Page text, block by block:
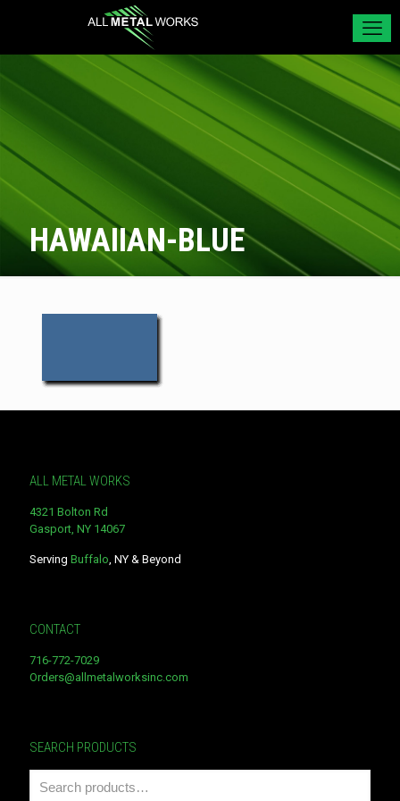
HAWAIIAN-BLUE
ALL METAL WORKS
4321 Bolton Rd
Gasport, NY 14067
Serving Buffalo, NY & Beyond
CONTACT
716-772-7029
Orders@allmetalworksinc.com
SEARCH PRODUCTS